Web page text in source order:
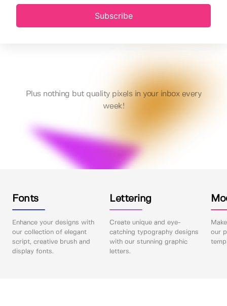
Subscribe
Plus nothing but quality pixels in your inbox every
week!
Fonts
Enhance your designs with
our collection of elegant
script, creative brush and
display fonts.
Lettering
Create unique and eye-
catching typography designs
with our stunning graphic
letters.
our